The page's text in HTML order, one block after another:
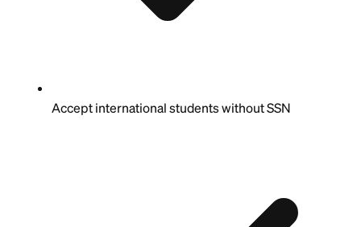
Accept international students without SSN